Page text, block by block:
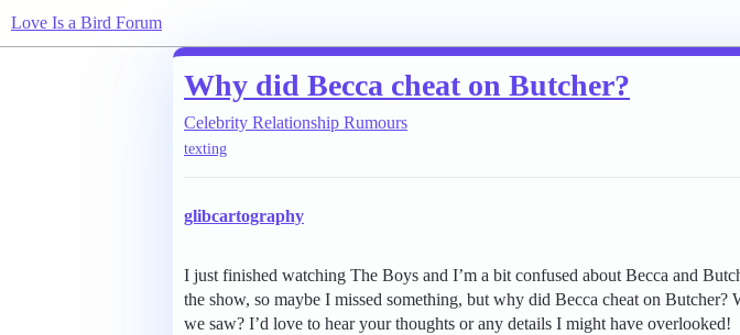
Love Is a Bird Forum
Why did Becca cheat on Butcher?
Celebrity Relationship Rumours
texting
glibcartography
I just finished watching The Boys and I’m a bit confused about Becca and
the show, so maybe I missed something, but why did Becca cheat on Butcher?
we saw? I’d love to hear your thoughts or any details I might have overlooked!